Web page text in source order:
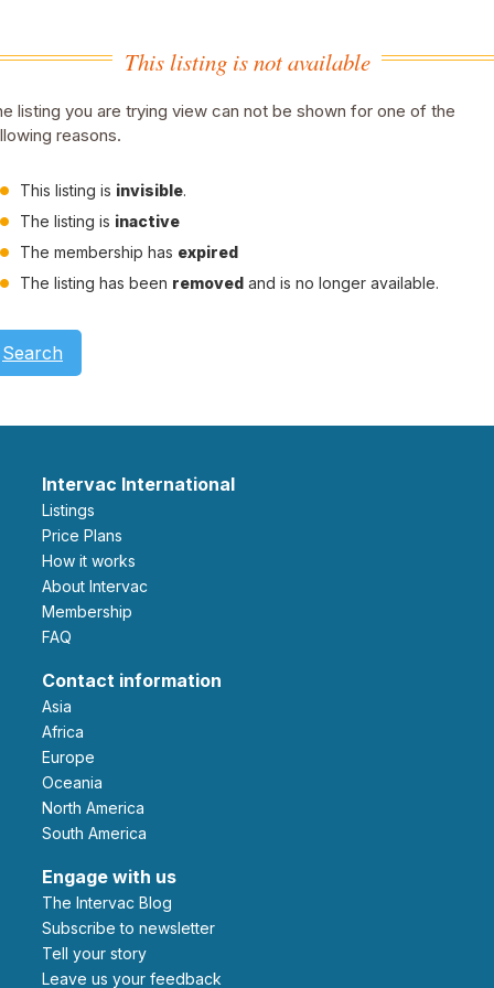
This listing is not available
listing you are trying view can not be shown for one of the
reasons.
This listing is invisible.
The listing is inactive
The membership has expired
The listing has been removed and is no longer available.
Search
Intervac International
Listings
Price Plans
How it works
About Intervac
Membership
FAQ
Contact information
Asia
Africa
Europe
Oceania
North America
South America
Engage with us
The Intervac Blog
Subscribe to newsletter
Tell your story
leave us your feedback